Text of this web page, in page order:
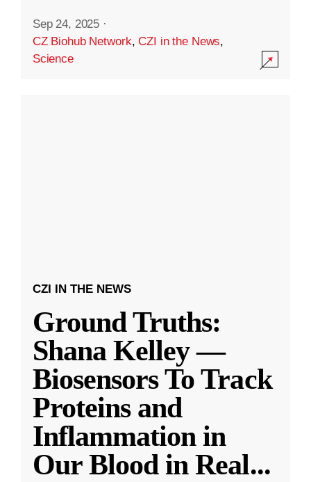
Sep 24, 2025 ·
CZ Biohub Network,CZI in the News,
Science
CZI IN THE NEWS
Ground Truths:
Shana Kelley —
Biosensors To Track
Proteins and
Inflammation in
Our Blood in Real...